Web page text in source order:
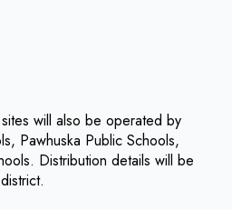
will also be operated by
Pawhuska Public Schools,
Distribution details will be